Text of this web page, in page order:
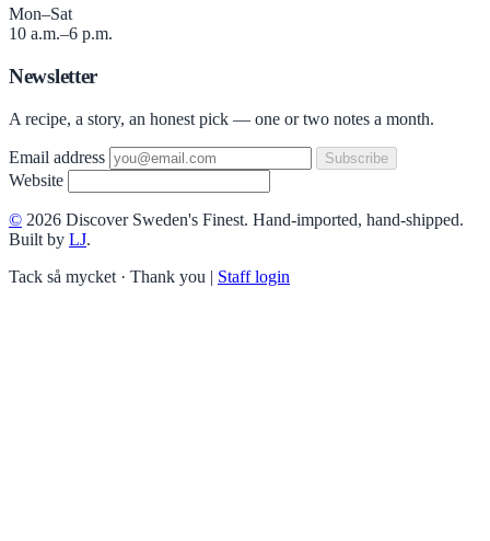
Mon–Sat
10 a.m.–6 p.m.
Newsletter
A recipe, a story, an honest pick — one or two notes a month.
Email address Subscribe
Website
© 2026 Discover Sweden's Finest. Hand-imported, hand-shipped.
Built by LJ.
Tack så mycket · Thank you | Staff login